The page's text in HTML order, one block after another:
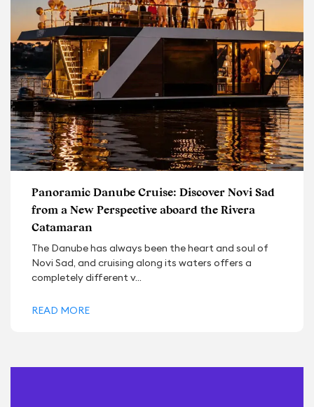
Panoramic Danube Cruise: Discover Novi Sad
from a New Perspective aboard the Rivera
Catamaran
The Danube has always been the heart and soul of
Novi Sad, and cruising along its waters offers a
completely different v...
READ MORE